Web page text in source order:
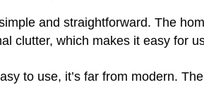
and straightforward. The
clutter, which makes it easy for
to use, it’s far from modern.